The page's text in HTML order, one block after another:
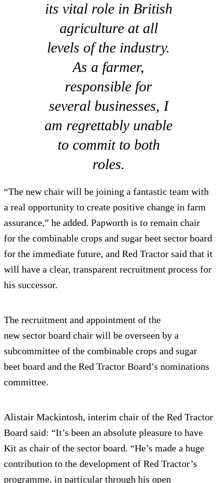
its vital role in British
agriculture at all
levels of the industry.
As a farmer,
responsible for
several businesses, I
am regrettably unable
to commit to both
roles.
“The new chair will be joining a fantastic team with
a real opportunity to create positive change in farm
assurance,” he added. Papworth is to remain chair
for the combinable crops and sugar beet sector board
for the immediate future, and Red Tractor said that it
will have a clear, transparent recruitment process for
his successor.
The recruitment and appointment of the
new sector board chair will be overseen by a
subcommittee of the combinable crops and sugar
beet board and the Red Tractor Board’s nominations
committee.
Alistair Mackintosh, interim chair of the Red Tractor
Board said: “It’s been an absolute pleasure to have
Kit as chair of the sector board. “He’s made a huge
contribution to the development of Red Tractor’s
programme, in particular through his open